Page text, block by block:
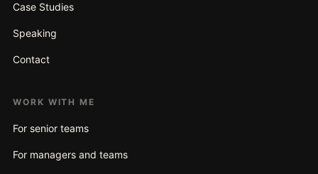
Case Studies
Speaking
Contact
WORK WITH ME
For senior teams
For managers and teams